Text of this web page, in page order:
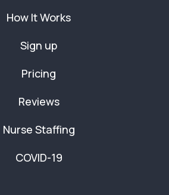
How It Works
Sign up
Pricing
Reviews
Nurse Staffing
COVID-19